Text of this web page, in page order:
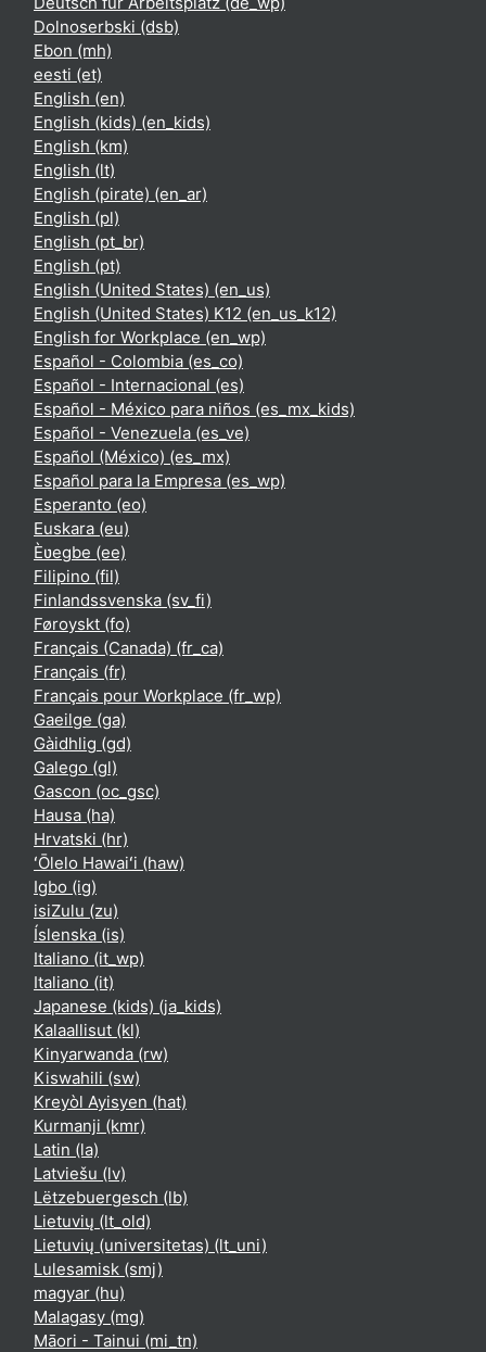
Dolnoserbski ‎(dsb)‎
Ebon ‎(mh)‎
eesti ‎(et)‎
English ‎(en)‎
English (kids) ‎(en_kids)‎
English ‎(km)‎
English ‎(lt)‎
English (pirate) ‎(en_ar)‎
English ‎(pl)‎
English ‎(pt_br)‎
English ‎(pt)‎
English (United States) ‎(en_us)‎
English (United States) K12 ‎(en_us_k12)‎
English for Workplace ‎(en_wp)‎
Español - Colombia ‎(es_co)‎
Español - Internacional ‎(es)‎
Español - México para niños ‎(es_mx_kids)‎
Español - Venezuela ‎(es_ve)‎
Español (México) ‎(es_mx)‎
Español para la Empresa ‎(es_wp)‎
Esperanto ‎(eo)‎
Euskara ‎(eu)‎
Èʋegbe ‎(ee)‎
Filipino ‎(fil)‎
Finlandssvenska ‎(sv_fi)‎
Føroyskt ‎(fo)‎
Français (Canada) ‎(fr_ca)‎
Français ‎(fr)‎
Français pour Workplace ‎(fr_wp)‎
Gaeilge ‎(ga)‎
Gàidhlig ‎(gd)‎
Galego ‎(gl)‎
Gascon ‎(oc_gsc)‎
Hausa ‎(ha)‎
Hrvatski ‎(hr)‎
ʻŌlelo Hawaiʻi ‎(haw)‎
Igbo ‎(ig)‎
isiZulu ‎(zu)‎
Íslenska ‎(is)‎
Italiano ‎(it_wp)‎
Italiano ‎(it)‎
Japanese (kids) ‎(ja_kids)‎
Kalaallisut ‎(kl)‎
Kinyarwanda ‎(rw)‎
Kiswahili ‎(sw)‎
Kreyòl Ayisyen ‎(hat)‎
Kurmanji ‎(kmr)‎
Latin ‎(la)‎
Latviešu ‎(lv)‎
Lëtzebuergesch ‎(lb)‎
Lietuvių ‎(lt_old)‎
Lietuvių (universitetas) ‎(lt_uni)‎
Lulesamisk ‎(smj)‎
magyar ‎(hu)‎
Malagasy ‎(mg)‎
Māori - Tainui ‎(mi_tn)‎